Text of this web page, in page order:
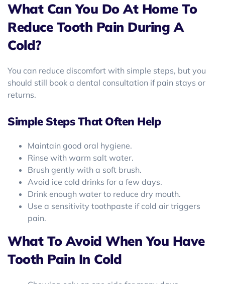
What Can You Do At Home To
Reduce Tooth Pain During A
Cold?
You can reduce discomfort with simple steps, but you
should still book a dental consultation if pain stays or
returns.
Simple Steps That Often Help
Maintain good oral hygiene.
Rinse with warm salt water.
Brush gently with a soft brush.
Avoid ice cold drinks for a few days.
Drink enough water to reduce dry mouth.
Use a sensitivity toothpaste if cold air triggers
pain.
What To Avoid When You Have
Tooth Pain In Cold